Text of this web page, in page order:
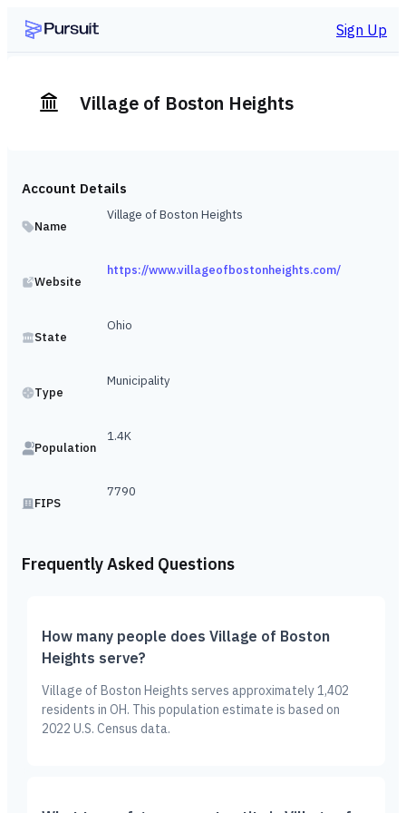
Sign Up
Village of Boston Heights
Account Details
Name
Village of Boston Heights
Website
https://www.villageofbostonheights.com/
State
Ohio
Type
Municipality
Population
1.4K
FIPS
7790
Frequently Asked Questions
How many people does Village of Boston
Heights serve?
Village of Boston Heights serves approximately 1,402
residents in OH. This population estimate is based on
2022 U.S. Census data.